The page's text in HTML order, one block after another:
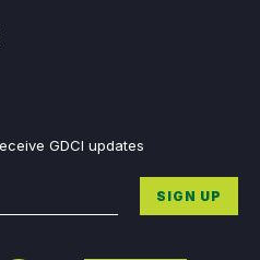
GDCI updates
SIGN UP